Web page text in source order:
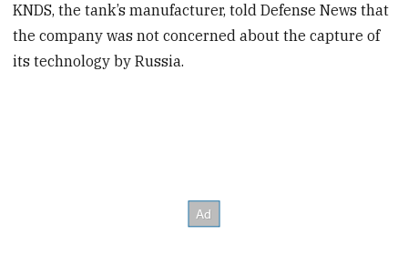
KNDS, the tank’s manufacturer, told Defense News that
the company was not concerned about the capture of
its technology by Russia.